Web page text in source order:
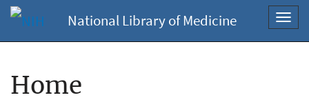
National Library of Medicine
Home